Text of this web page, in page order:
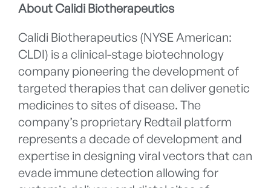
About Calidi Biotherapeutics
Calidi Biotherapeutics (NYSE American:
CLDI) is a clinical-stage biotechnology
company pioneering the development of
targeted therapies that can deliver genetic
medicines to sites of disease. The
company’s proprietary Redtail platform
represents a decade of development and
expertise in designing viral vectors that can
evade immune detection allowing for